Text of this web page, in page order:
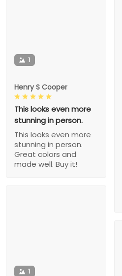
1
Henry S Cooper
This looks even more
stunning in person.
This looks even more
stunning in person.
Great colors and
made well. Buy it!
1